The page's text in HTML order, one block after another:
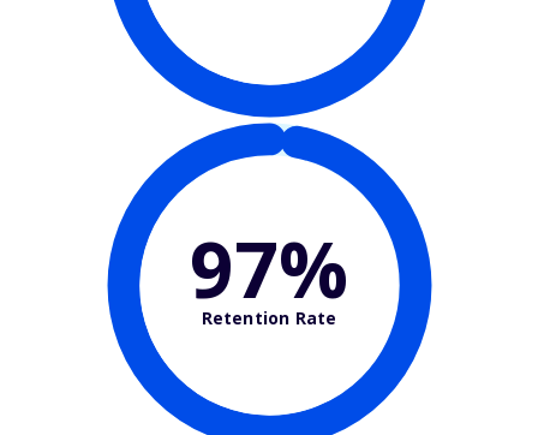
97%
Retention Rate